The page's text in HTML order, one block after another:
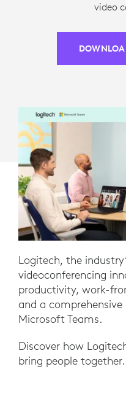
video
Logitech, the
videoconferencing
productivity, work-
and a
Microsoft Teams.
Discover how
bring people together.